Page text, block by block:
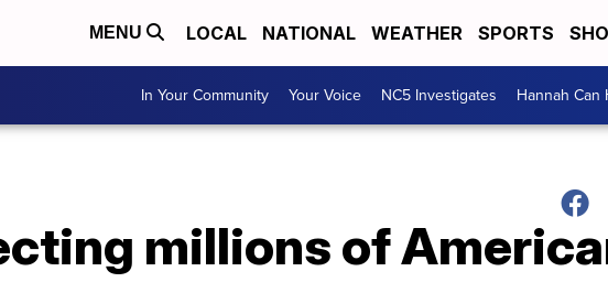
MENU LOCAL NATIONAL WEATHER SPORTS
In Your Community Your Voice NC5 Investigates Hannah Can
millions of